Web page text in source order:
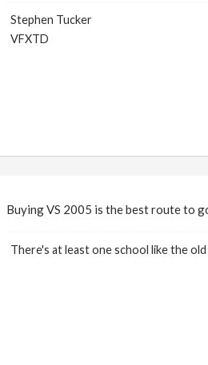
Stephen Tucker
VFXTD
Buying VS 2005 is the best route to
There's at least one school like the